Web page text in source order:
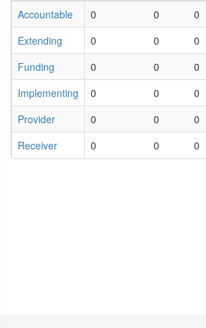
Accountable 0 0 0
Extending
0 0 0
Funding
0 0 0
Implementing
0 0 0
Provider
0 0 0
Receiver
0 0 0